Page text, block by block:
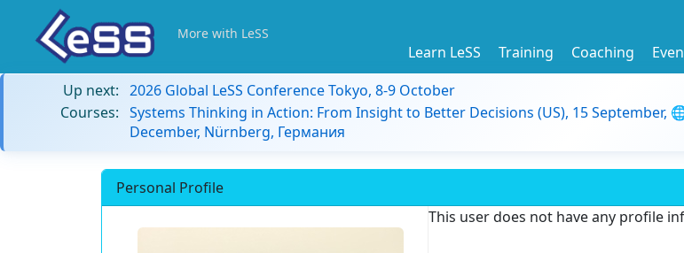
More with LeSS
Learn LeSS Training Coaching
Up next: 2026 Global LeSS Conference Tokyo, 8-9 October
Courses: Systems Thinking in Action: From Insight to Better Decisions (US), 15 September,
December, Nürnberg, Германия
Personal Profile
This user does not have any profile